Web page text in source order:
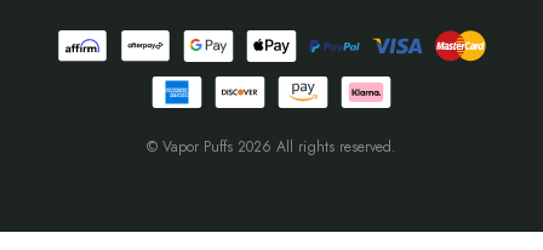
© Vapor Puffs 2026 All rights reserved.